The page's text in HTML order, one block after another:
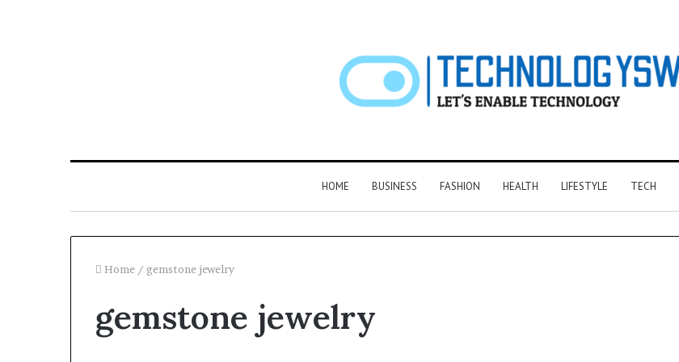
HOME BUSINESS FASHION HEALTH LIFESTYLE TECH
Home / gemstone jewelry
gemstone jewelry
Larazotide
and